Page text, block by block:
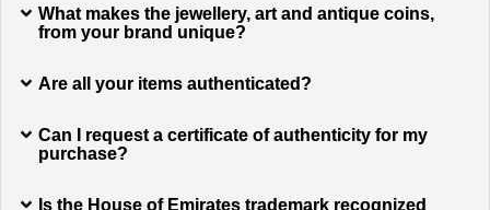
What makes the jewellery, art and antique coins,
from your brand unique?
Are all your items authenticated?
Can I request a certificate of authenticity for my
purchase?
Is the House of Emirates trademark recognized